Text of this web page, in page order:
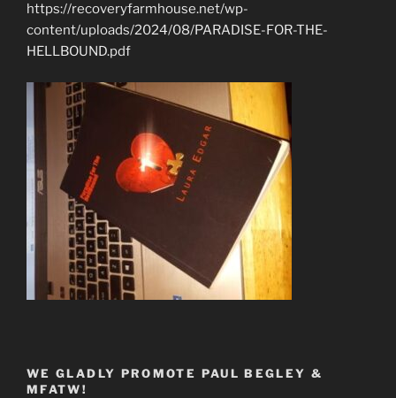
https://recoveryfarmhouse.net/wp-
content/uploads/2024/08/PARADISE-FOR-THE-
HELLBOUND.pdf
WE GLADLY PROMOTE PAUL BEGLEY &
MFATW!